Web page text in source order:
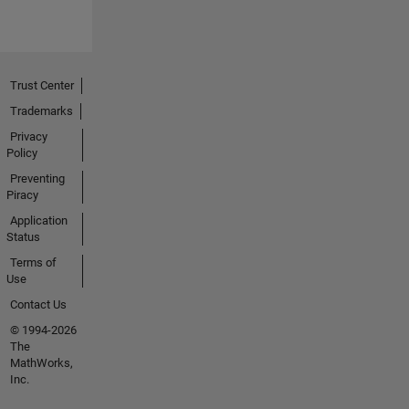
Trust Center
Trademarks
Privacy
Policy
Preventing
Piracy
Application
Status
Terms of
Use
Contact Us
© 1994-2026
The
MathWorks,
Inc.